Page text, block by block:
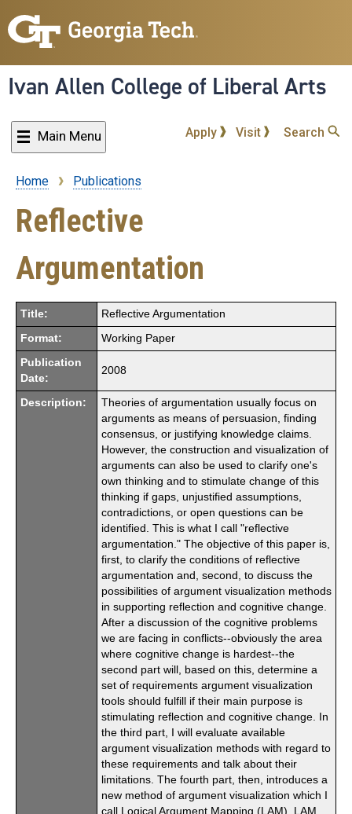
to
content
Ivan Allen College of Liberal Arts
Main Menu Apply Visit Search
Breadcrumb
Home Publications
Reflective
Argumentation
Title: Reflective Argumentation
Format: Working Paper
Publication
Date:
2008
Description:
Theories of argumentation usually focus on
arguments as means of persuasion, finding
consensus, or justifying knowledge claims.
However, the construction and visualization of
arguments can also be used to clarify one's
own thinking and to stimulate change of this
thinking if gaps, unjustified assumptions,
contradictions, or open questions can be
identified. This is what I call "reflective
argumentation." The objective of this paper is,
first, to clarify the conditions of reflective
argumentation and, second, to discuss the
possibilities of argument visualization methods
in supporting reflection and cognitive change.
After a discussion of the cognitive problems
we are facing in conflicts--obviously the area
where cognitive change is hardest--the
second part will, based on this, determine a
set of requirements argument visualization
tools should fulfill if their main purpose is
stimulating reflection and cognitive change. In
the third part, I will evaluate available
argument visualization methods with regard to
these requirements and talk about their
limitations. The fourth part, then, introduces a
new method of argument visualization which I
call Logical Argument Mapping (LAM). LAM